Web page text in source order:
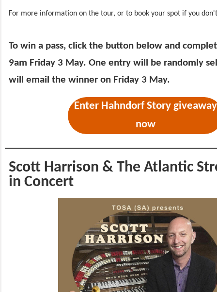
For more information on the tour, or to book your spot if you
To win a pass, click the button below and
9am Friday 3 May. One entry will be randomly
will email the winner on Friday 3 May.
Enter Hahndorf Story giveaway
now
Scott Harrison & The Atlantic
in Concert